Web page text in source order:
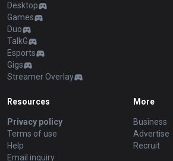
Desktop
Games
Duo
TalkG
Esports
Gigs
Streamer Overlay
Resources
Privacy policy
Terms of use
Help
Email inquiry
More
Business
Advertise
Recruit